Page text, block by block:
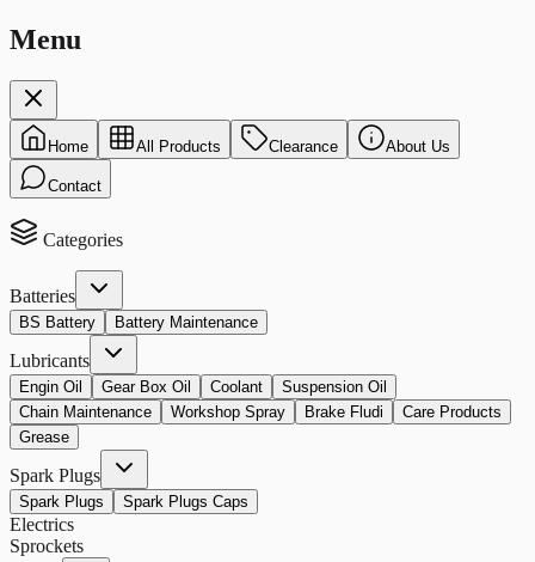
Menu
Home All Products Clearance About Us
Contact
Categories
Batteries
BS Battery Battery Maintenance
Lubricants
Engin Oil Gear Box Oil Coolant
Suspension Oil
Chain Maintenance
Workshop Spray Brake Fludi
Care Products
Grease
Spark Plugs
Spark Plugs Spark Plugs Caps
Electrics
Sprockets